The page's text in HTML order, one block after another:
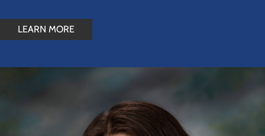
LEARN MORE